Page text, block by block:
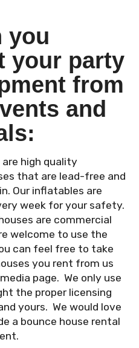
you
your party
from
and
high quality
that are lead-free and
Our inflatables are
week for your safety.
are commercial
welcome to use the
can feel free to take
you rent from us
page. We only use
the proper licensing
yours. We would love
a bounce house rental